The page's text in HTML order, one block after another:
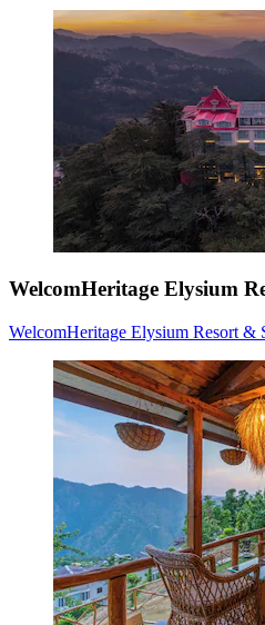
WelcomHeritage Elysium
WelcomHeritage Elysium Resort &